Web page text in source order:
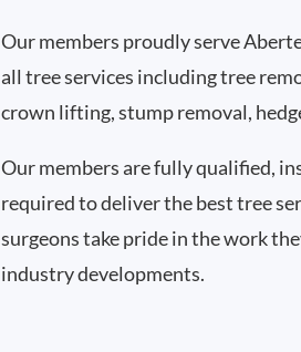
Our members proudly serve
all tree services including tree
crown lifting, stump removal,
Our members are fully qualified,
required to deliver the best tree
surgeons take pride in the work
industry developments.